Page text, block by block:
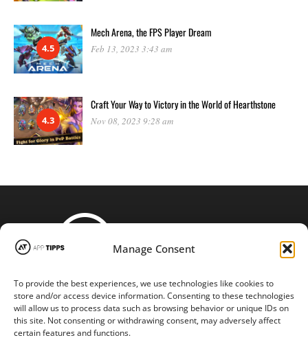
Manage Consent
To provide the best experiences, we use technologies like cookies to
store and/or access device information. Consenting to these technologies
will allow us to process data such as browsing behavior or unique IDs on
this site. Not consenting or withdrawing consent, may adversely affect
certain features and functions.
4.5
Mech Arena, the FPS Player Dream
Feb 13, 2023 3:43 am
4.3
Craft Your Way to Victory in the World of Hearthstone
Nov 08, 2023 9:28 am
STAY CONNECTED